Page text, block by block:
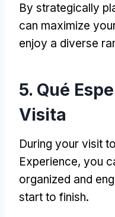
By strategically
can maximize
enjoy a diverse
5. Qué
Visita
During your visit
Experience, you
organized and
start to finish.